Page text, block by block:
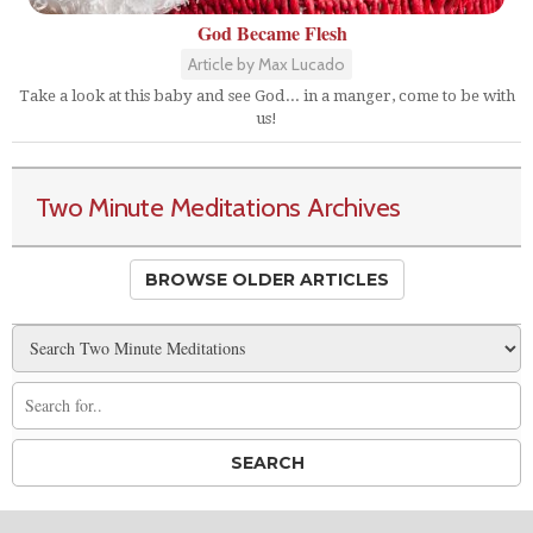
God Became Flesh
Article by Max Lucado
Take a look at this baby and see God... in a manger, come to be with
us!
Two Minute Meditations Archives
BROWSE OLDER ARTICLES